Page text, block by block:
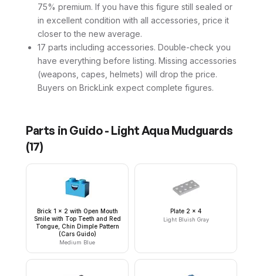
75% premium. If you have this figure still sealed or
in excellent condition with all accessories, price it
closer to the new average.
17 parts including accessories. Double-check you
have everything before listing. Missing accessories
(weapons, capes, helmets) will drop the price.
Buyers on BrickLink expect complete figures.
Parts in Guido - Light Aqua Mudguards
(17)
Brick 1 x 2 with Open Mouth
Smile with Top Teeth and Red
Tongue, Chin Dimple Pattern
(Cars Guido)
Medium Blue
Plate 2 x 4
Light Bluish Gray